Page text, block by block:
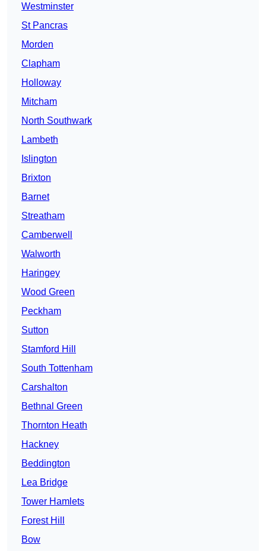
Westminster
St Pancras
Morden
Clapham
Holloway
Mitcham
North Southwark
Lambeth
Islington
Brixton
Barnet
Streatham
Camberwell
Walworth
Haringey
Wood Green
Peckham
Sutton
Stamford Hill
South Tottenham
Carshalton
Bethnal Green
Thornton Heath
Hackney
Beddington
Lea Bridge
Tower Hamlets
Forest Hill
Bow